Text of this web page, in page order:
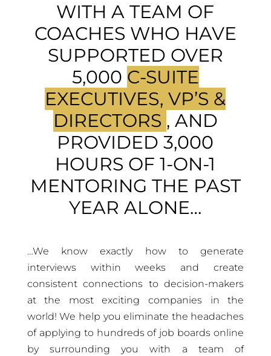
WITH A TEAM OF
COACHES WHO HAVE
SUPPORTED OVER
5,000 C-SUITE
EXECUTIVES, VP’S &
DIRECTORS , AND
PROVIDED 3,000
HOURS OF 1-ON-1
MENTORING THE PAST
YEAR ALONE…
…We know exactly how to generate
interviews within weeks and create
consistent connections to decision-makers
at the most exciting companies in the
world!We help you eliminate the headaches
of applying to hundreds of job boards online
by surrounding you with a team of